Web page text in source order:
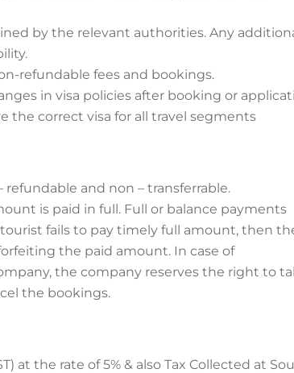
by the relevant authorities. Any
refundable fees and bookings.
in visa policies after booking or
the correct visa for all travel segments
and non – transferrable.
is paid in full. Full or balance payments
fails to pay timely full amount, then
the paid amount. In case of
the company reserves the right to
the bookings.
at the rate of 5% & also Tax Collected at